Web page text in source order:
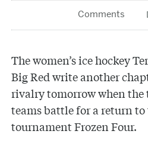
The women’s ice hockey
Big Red write another
rivalry tomorrow when the
teams battle for a return to
tournament Frozen Four.